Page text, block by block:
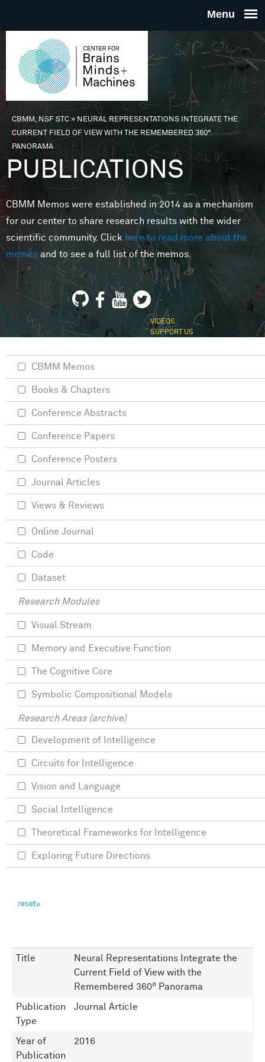
THE
FOR
MINDS
You are here
CBMM, NSF STC»NEURAL REPRESENTATIONS INTEGRATE THE
CURRENT FIELD OF VIEW WITH THE REMEMBERED 360°
PANORAMA
PUBLICATIONS
CBMM Memos were established in 2014 as a mechanism
for our center to share research results with the wider
scientific community. Clickhere to read more about the
memosand to see a full list of the memos.
VIDEOS
SUPPORT US
Title
Neural Representations Integrate the
Current Field of View with the
Remembered 360° Panorama
Publication
Type
Journal Article
Year of
Publication
2016
CBMM Memos
Books & Chapters
Conference Abstracts
Conference Papers
Conference Posters
Journal Articles
Views & Reviews
Online Journal
Code
Dataset
Research Modules
Visual Stream
Memory and Executive Function
The Cognitive Core
Symbolic Compositional Models
Research Areas (archive)
Development of Intelligence
Circuits for Intelligence
Vision and Language
Social Intelligence
Theoretical Frameworks for Intelligence
Exploring Future Directions